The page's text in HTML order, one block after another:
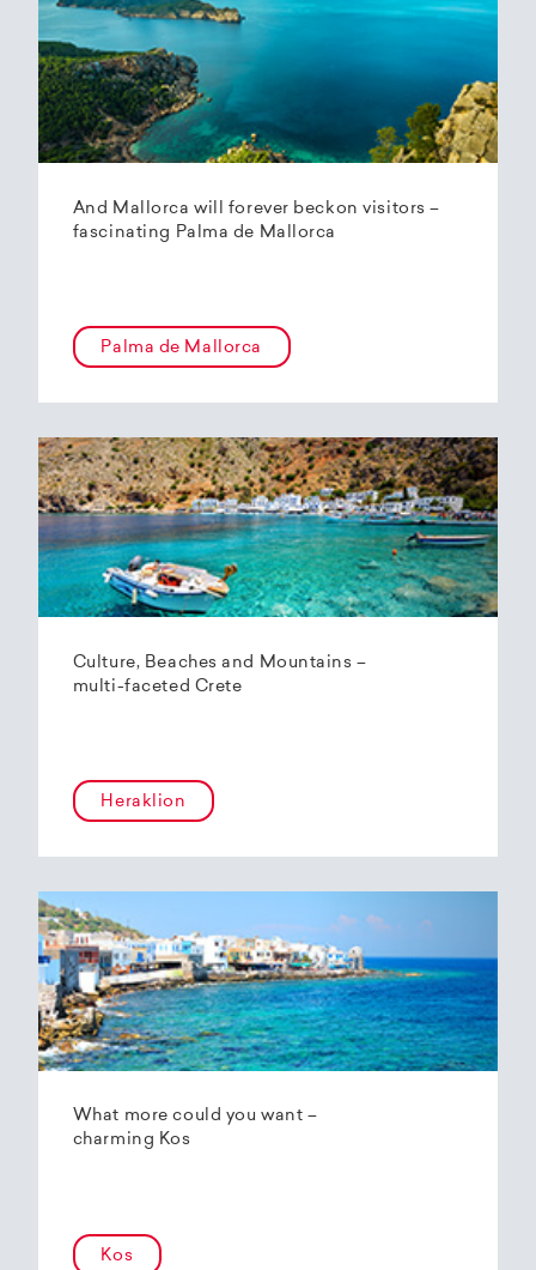
And Mallorca will forever beckon visitors –
fascinating Palma de Mallorca
Palma de Mallorca
Culture, Beaches and Mountains –
multi-faceted Crete
Heraklion
What more could you want –
charming Kos
Kos